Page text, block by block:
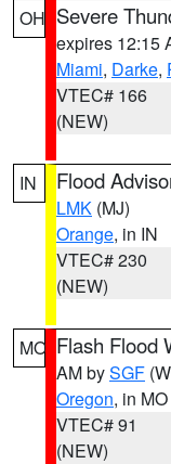
OH Severe
expires 12:15
Miami, Darke,
VTEC# 166
(NEW)
IN Flood
LMK (MJ)
Orange, in IN
VTEC# 230
(NEW)
MO Flash Flood
AM bySGF
Oregon, in MO
VTEC# 91
(NEW)